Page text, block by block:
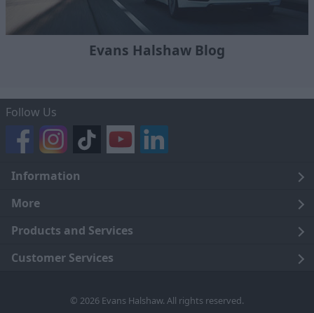
Evans Halshaw Blog
Follow Us
Information
Legal
Terms and Conditions
Cookie Policy
More
About Us
Careers
Products and Services
Click and Collect
Customer Services
© 2026 Evans Halshaw. All rights reserved.